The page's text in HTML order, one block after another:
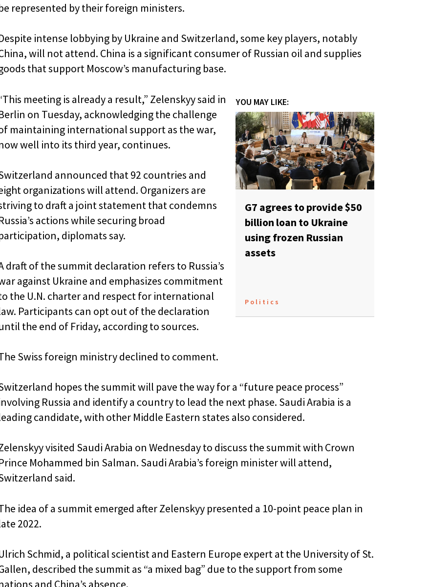
represented by their foreign ministers.
intense lobbying by Ukraine and Switzerland, some key players, notably
will not attend. China is a significant consumer of Russian oil and supplies
that support Moscow’s manufacturing base.
YOU MAY LIKE:
G7 agrees to provide $50
billion loan to Ukraine
using frozen Russian
assets
Politics
meeting is already a result,” Zelenskyy said in
on Tuesday, acknowledging the challenge
maintaining international support as the war,
well into its third year, continues.
announced that 92 countries and
organizations will attend. Organizers are
to draft a joint statement that condemns
actions while securing broad
diplomats say.
draft of the summit declaration refers to Russia’s
against Ukraine and emphasizes commitment
the U.N. charter and respect for international
Participants can opt out of the declaration
the end of Friday, according to sources.
Swiss foreign ministry declined to comment.
hopes the summit will pave the way for a “future peace process”
Russia and identify a country to lead the next phase. Saudi Arabia is a
candidate, with other Middle Eastern states also considered.
visited Saudi Arabia on Wednesday to discuss the summit with Crown
Mohammed bin Salman. Saudi Arabia’s foreign minister will attend,
said.
idea of a summit emerged after Zelenskyy presented a 10-point peace plan in
2022.
Schmid, a political scientist and Eastern Europe expert at the University of St.
described the summit as “a mixed bag” due to the support from some
and China’s absence.